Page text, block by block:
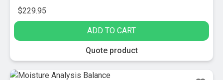
$229.95
ADD TO CART
Quote product